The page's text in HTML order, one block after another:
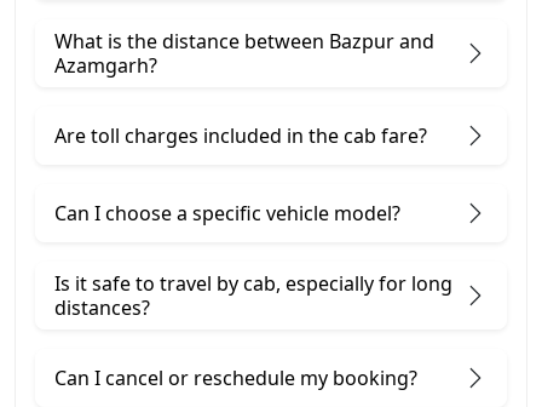
What is the distance between Bazpur and
Azamgarh?
Are toll charges included in the cab fare?
Can I choose a specific vehicle model?
Is it safe to travel by cab, especially for long
distances?
Can I cancel or reschedule my booking?